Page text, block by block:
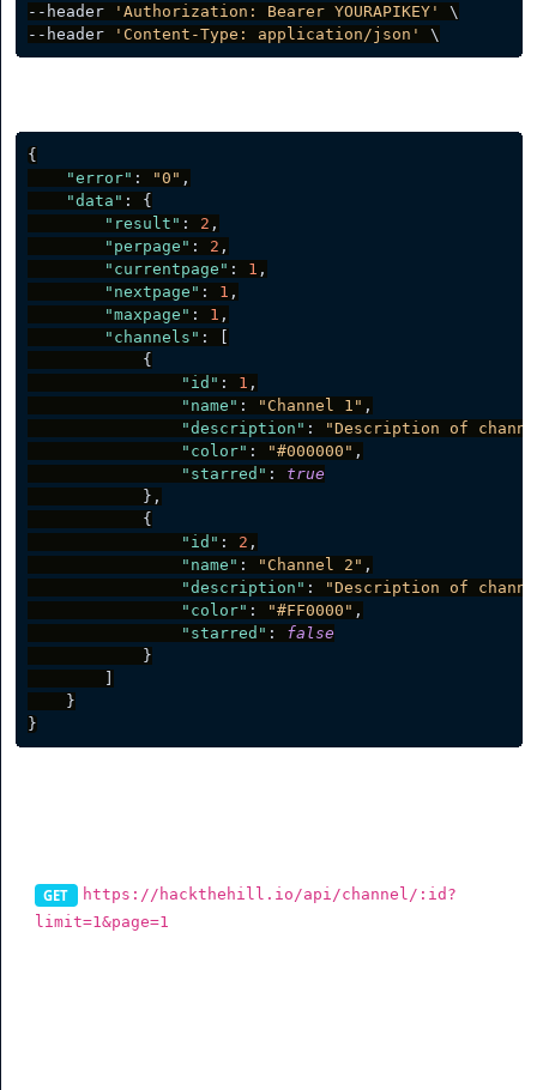
--header
'Authorization: Bearer YOURAPIKEY'
\
--header
'Content-Type: application/json'
{
"error" : "0" ,
"data" :
{
"result" : 2 ,
"perpage" : 2 ,
"currentpage" : 1 ,
"nextpage" : 1 ,
"maxpage" : 1 ,
"channels" :
{
"id" : 1 ,
"name" : "Channel 1" ,
"description" :
"Description of
"color" : "#000000" ,
"starred" :
true
} ,
{
"id" : 2 ,
"name" : "Channel 2" ,
"description" :
"Description of
"color" : "#FF0000" ,
"starred" :
false
}
}
}
GET
https://hackthehill.io/api/channel/:id?
limit=1&page=1